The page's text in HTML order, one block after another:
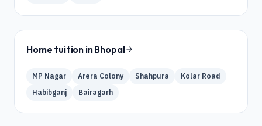
Home tuition inBhopal
MP Nagar Arera Colony Shahpura
Kolar Road
Habibganj
Bairagarh